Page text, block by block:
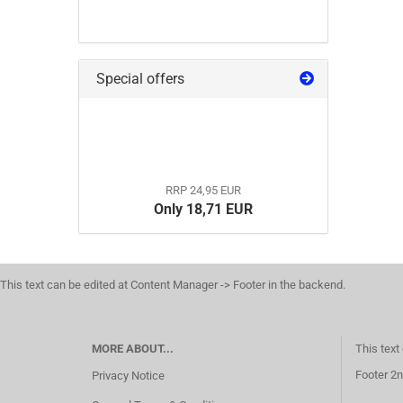
Special offers
RRP 24,95 EUR
Only 18,71 EUR
This text can be edited at Content Manager -> Footer in the backend.
MORE ABOUT...
Privacy Notice
This text
Footer